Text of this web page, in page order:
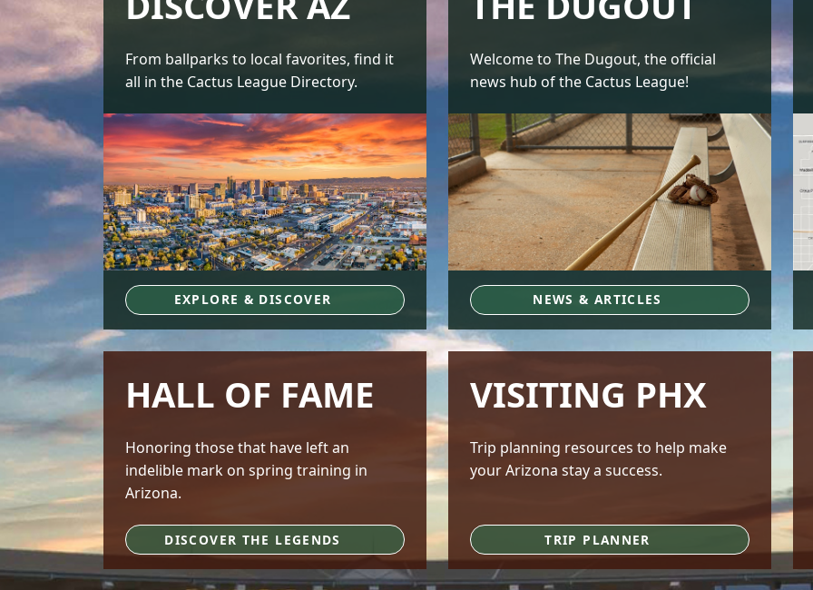
From ballparks to local favorites, find it
all in the Cactus League Directory.
EXPLORE & DISCOVER
Welcome to The Dugout, the official
news hub of the Cactus League!
NEWS & ARTICLES
HALL OF FAME
Honoring those that have left an
indelible mark on spring training in
Arizona.
DISCOVER THE LEGENDS
VISITING PHX
Trip planning resources to help make
your Arizona stay a success.
TRIP PLANNER